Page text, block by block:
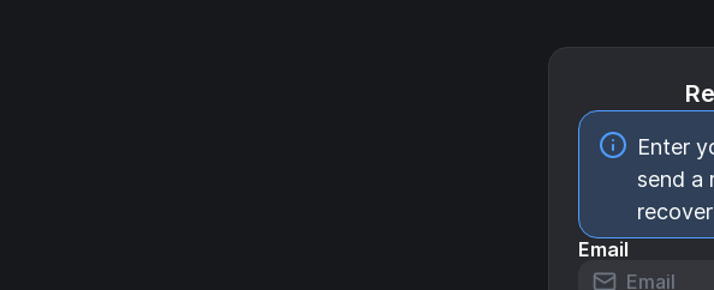
Enter
send a
Email